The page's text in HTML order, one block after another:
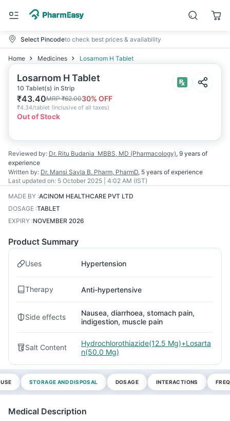
Select Pincodeto check best prices & availability
Home Medicines Losarnom H Tablet
Losarnom H Tablet
10 Tablet(s) in Strip
₹43.40MRP₹62.0030% OFF
₹4.34/tablet (Inclusive of all taxes)
Out of Stock
Reviewed by: Dr. Ritu Budania MBBS, MD (Pharmacology), 9 years of
experience
Written by: Dr. Mansi Savla B. Pharm, PharmD, 5 years of experience
Last updated on: 5 October 2025 | 4:02 AM (IST)
MADE BY :ACINOM HEALTHCARE PVT LTD
DOSAGE :TABLET
EXPIRY :NOVEMBER 2026
Product Summary
Uses Hypertension
Therapy Anti-hypertensive
Side effects
Nausea, diarrhoea, stomach pain,
indigestion, muscle pain
Salt Content
Hydrochlorothiazide(12.5 Mg)+Losarta
n(50.0 Mg)
STORAGE AND DISPOSAL DOSAGE INTERACTIONS
Medical Description